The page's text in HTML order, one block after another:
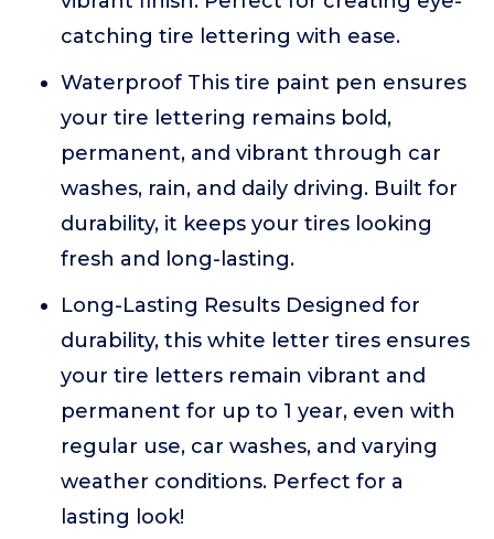
catching tire lettering with ease.
Waterproof This tire paint pen ensures
your tire lettering remains bold,
permanent, and vibrant through car
washes, rain, and daily driving. Built for
durability, it keeps your tires looking
fresh and long-lasting.
Long-Lasting Results Designed for
durability, this white letter tires ensures
your tire letters remain vibrant and
permanent for up to 1 year, even with
regular use, car washes, and varying
weather conditions. Perfect for a
lasting look!